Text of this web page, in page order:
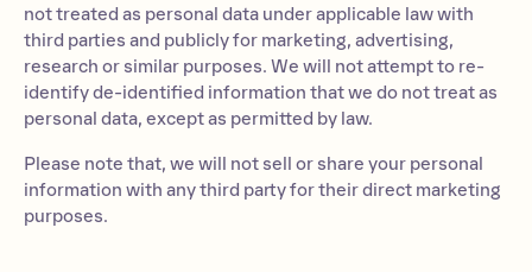
not treated as personal data under applicable law with
third parties and publicly for marketing, advertising,
research or similar purposes. We will not attempt to re-
identify de-identified information that we do not treat as
personal data, except as permitted by law.
Please note that, we will not sell or share your personal
information with any third party for their direct marketing
purposes.